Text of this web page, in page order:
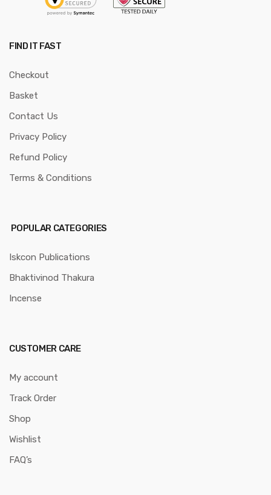
FIND IT FAST
Checkout
Basket
Contact Us
Privacy Policy
Refund Policy
Terms & Conditions
POPULAR CATEGORIES
Iskcon Publications
Bhaktivinod Thakura
Incense
CUSTOMER CARE
My account
Track Order
Shop
Wishlist
FAQ’s